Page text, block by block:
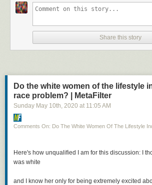
Thursday,
Share this story
Do the white women of the lifestyle
race problem? | MetaFilter
Sunday May 10th, 2020 at 11:05 AM
Comments On: Do The White Women Of The Lifestyle
Here's how unqualified I am for this discussion: I
was white
and I know her only for being extremely excited